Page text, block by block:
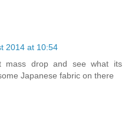
2014 at 10:54
mass drop and see what its
Japanese fabric on there